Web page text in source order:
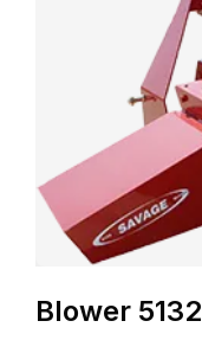
Blower 5132